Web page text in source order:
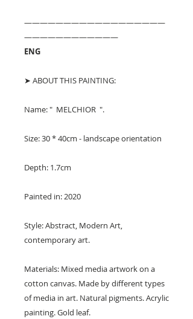
——————————————————
————————————
ENG
➤ ABOUT THIS PAINTING:
Name: " MELCHIOR ".
Size: 30 * 40cm - landscape orientation
Depth: 1.7cm
Painted in: 2020
Style: Abstract, Modern Art,
contemporary art.
Materials: Mixed media artwork on a
cotton canvas. Made by different types
of media in art. Natural pigments. Acrylic
painting. Gold leaf.